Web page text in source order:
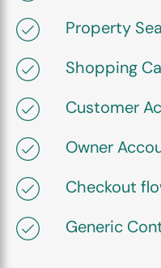
Property
Shopping
Customer
Owner
Checkout
Generic